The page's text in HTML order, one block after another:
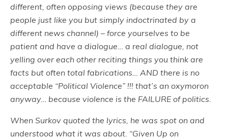
different, often opposing views (because they are
people just like you but simply indoctrinated by a
different news channel) – force yourselves to be
patient and have a dialogue… a real dialogue, not
yelling over each other reciting things you think are
facts but often total fabrications… AND there is no
acceptable “Political Violence” !!! that’s an oxymoron
anyway… because violence is the FAILURE of politics.
When Surkov quoted the lyrics, he was spot on and
understood what it was about. “Given Up on